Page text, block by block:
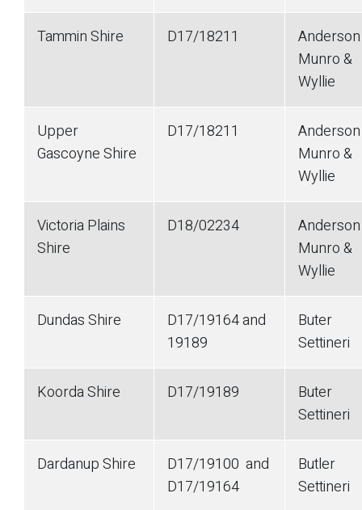
Tammin Shire D17/18211
Anderson
Munro &
Wyllie
Upper
Gascoyne Shire
D17/18211
Anderson
Munro &
Wyllie
Victoria Plains
Shire
D18/02234
Anderson
Munro &
Wyllie
Dundas Shire
D17/19164 and
19189
Buter
Settineri
Koorda Shire D17/19189
Buter
Settineri
Dardanup Shire
D17/19100 and
D17/19164
Butler
Settineri